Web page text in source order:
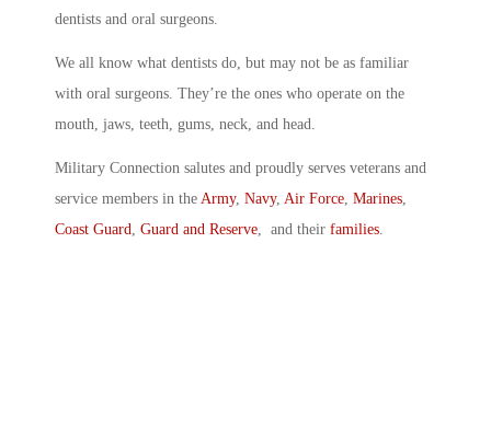
dentists and oral surgeons.
We all know what dentists do, but may not be as familiar
with oral surgeons. They’re the ones who operate on the
mouth, jaws, teeth, gums, neck, and head.
Military Connection salutes and proudly serves veterans and
service members in the Army, Navy, Air Force Marines
Coast Guard
Guard and Reserve , and their families